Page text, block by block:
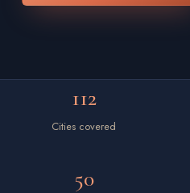
112
Cities covered
50